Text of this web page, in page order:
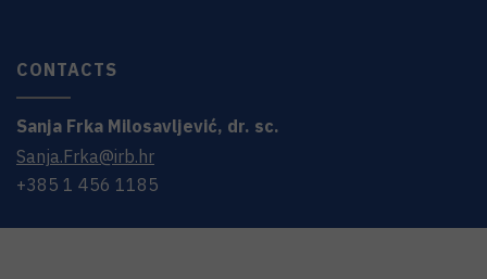
CONTACTS
Sanja Frka Milosavljević, dr. sc.
Sanja.Frka@irb.hr
+385 1 456 1185